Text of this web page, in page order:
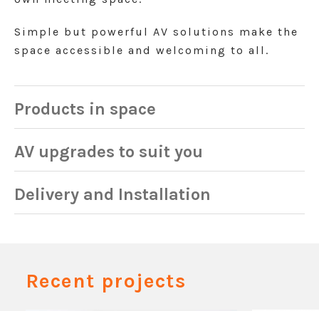
Simple but powerful AV solutions make the
space accessible and welcoming to all.
Products in space
AV upgrades to suit you
Delivery and Installation
Recent projects